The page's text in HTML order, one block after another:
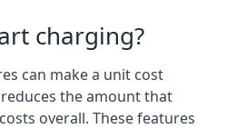
charging?
can make a unit cost
the amount that
overall. These features